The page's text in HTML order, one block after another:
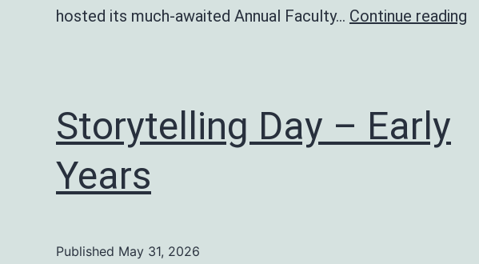
hosted its much-awaited Annual Faculty… Continue reading
Storytelling Day – Early
Years
Published May 31, 2026